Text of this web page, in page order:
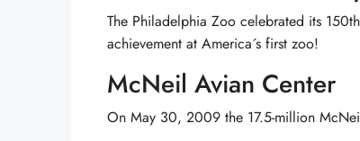
The Philadelphia Zoo celebrated its
achievement at America´s first zoo!
McNeil Avian Center
On May 30, 2009 the 17.5-million